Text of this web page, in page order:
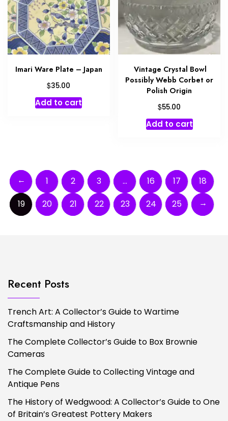
Imari Ware Plate – Japan
$35.00
Add to cart
Vintage Crystal Bowl
Possibly Webb Corbet or
Polish Origin
$55.00
Add to cart
← 1 2 3 … 16 17
18
19
20 21 22 23 24 25 →
Recent Posts
Trench Art: A Collector’s Guide to Wartime
Craftsmanship and History
The Complete Collector’s Guide to Box Brownie
Cameras
The Complete Guide to Collecting Vintage and
Antique Pens
The History of Wedgwood: A Collector’s Guide to One
of Britain’s Greatest Pottery Makers